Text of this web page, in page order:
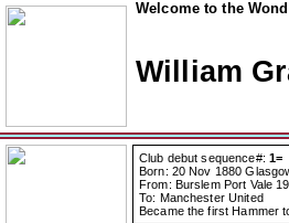
Welcome to the
William
Club debut sequence#: 1=
Born: 20 Nov 1880
From: Burslem Port Vale
To: Manchester United
Became the first Hammer